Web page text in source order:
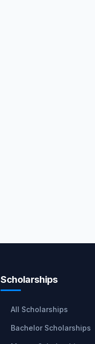
Scholarships
All Scholarships
Bachelor Scholarships